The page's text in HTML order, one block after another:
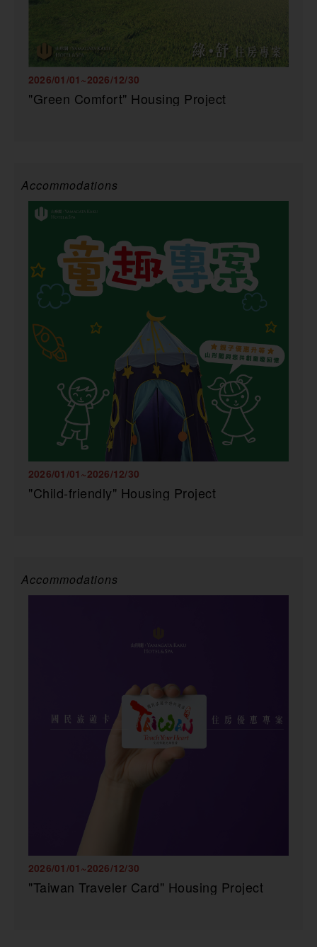
2026/01/01~2026/12/30
"Green Comfort" Housing Project
Accommodations
2026/01/01~2026/12/30
"Child-friendly" Housing Project
Accommodations
2026/01/01~2026/12/30
"Taiwan Traveler Card" Housing Project